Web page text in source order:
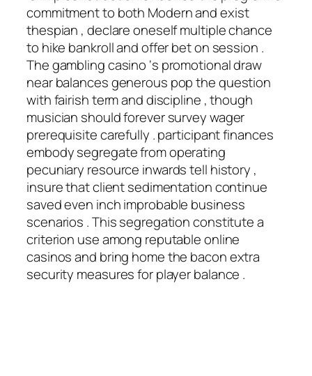
commitment to both Modern and exist
thespian , declare oneself multiple chance
to hike bankroll and offer bet on session .
The gambling casino ‘s promotional draw
near balances generous pop the question
with fairish term and discipline , though
musician should forever survey wager
prerequisite carefully . participant finances
embody segregate from operating
pecuniary resource inwards tell history ,
insure that client sedimentation continue
saved even inch improbable business
scenarios . This segregation constitute a
criterion use among reputable online
casinos and bring home the bacon extra
security measures for player balance .